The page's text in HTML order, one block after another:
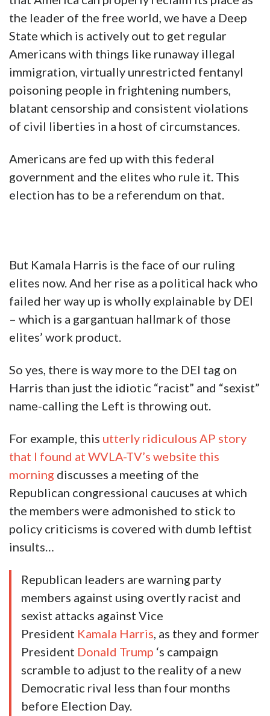
the leader of the free world, we have a Deep
State which is actively out to get regular
Americans with things like runaway illegal
immigration, virtually unrestricted fentanyl
poisoning people in frightening numbers,
blatant censorship and consistent violations
of civil liberties in a host of circumstances.
Americans are fed up with this federal
government and the elites who rule it. This
election has to be a referendum on that.
But Kamala Harris is the face of our ruling
elites now. And her rise as a political hack who
failed her way up is wholly explainable by DEI
– which is a gargantuan hallmark of those
elites’ work product.
So yes, there is way more to the DEI tag on
Harris than just the idiotic “racist” and “sexist”
name-calling the Left is throwing out.
For example, this utterly ridiculous AP story
that I found at WVLA-TV’s website this
morning discusses a meeting of the
Republican congressional caucuses at which
the members were admonished to stick to
policy criticisms is covered with dumb leftist
insults…
Republican leaders are warning party
members against using overtly racist and
sexist attacks against Vice
President Kamala Harris, as they and former
President Donald Trump ‘s campaign
scramble to adjust to the reality of a new
Democratic rival less than four months
before Election Day.